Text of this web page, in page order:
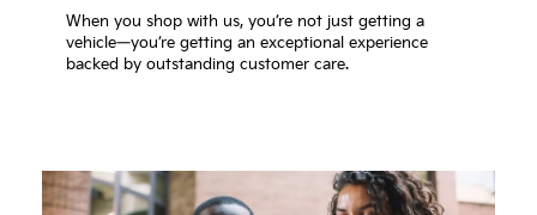
When you shop with us, you’re not just getting a
vehicle—you’re getting an exceptional experience
backed by outstanding customer care.